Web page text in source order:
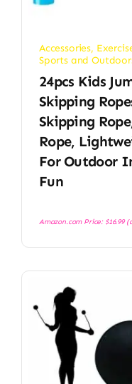
Accessories,
Sports and
24pcs Kids
Skipping
Skipping
Rope,
For Outdoor
Fun
Amazon.com Price: $16.99